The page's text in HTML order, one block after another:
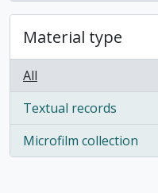
Material type
All
Textual records
, 1 results
Microfilm collection
, 1 results